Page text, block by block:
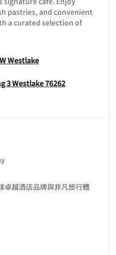
pastries, and convenient
a curated selection of
WestlakeOpens In New
3Westlake76262Opens In
卓越酒店品牌與非凡旅行體